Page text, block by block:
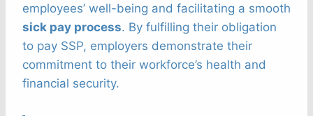
employees’ well-being and facilitating a smooth
sick pay process. By fulfilling their obligation
to pay SSP, employers demonstrate their
commitment to their workforce’s health and
financial security.